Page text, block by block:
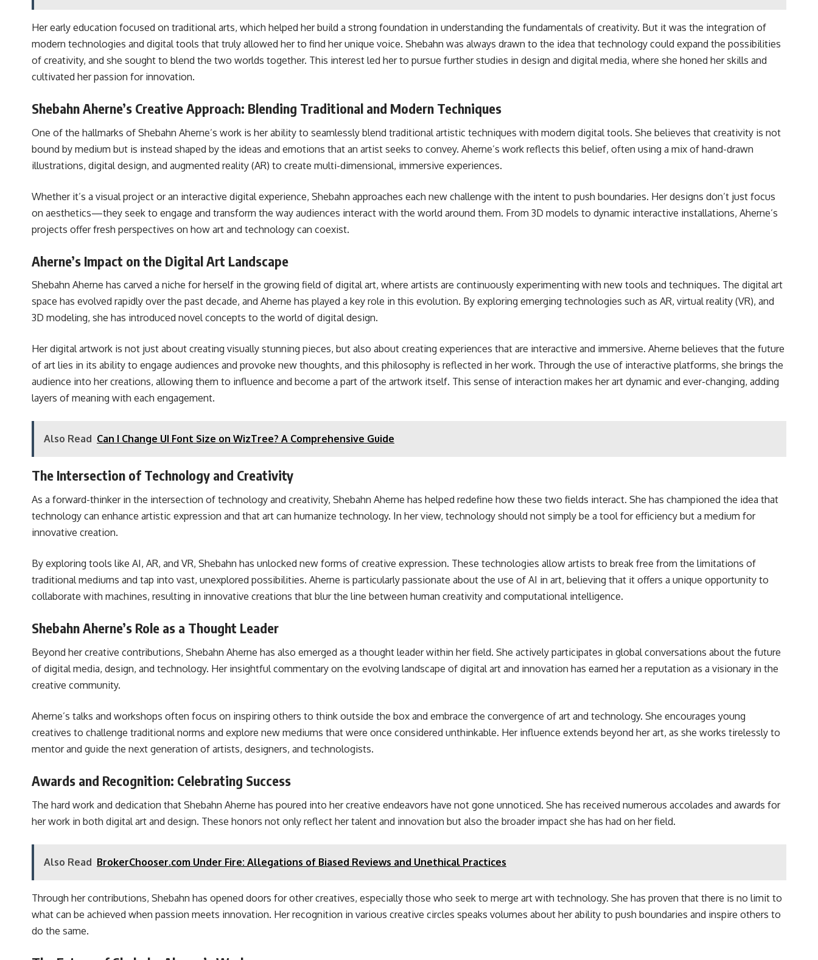
Her early education focused on traditional arts, which helped her build a strong foundation in understanding the fundamentals of creativity. But it was the integration of
modern technologies and digital tools that truly allowed her to find her unique voice. Shebahn was always drawn to the idea that technology could expand the possibilities
of creativity, and she sought to blend the two worlds together. This interest led her to pursue further studies in design and digital media, where she honed her skills and
cultivated her passion for innovation.
Shebahn Aherne’s Creative Approach: Blending Traditional and Modern Techniques
One of the hallmarks of Shebahn Aherne’s work is her ability to seamlessly blend traditional artistic techniques with modern digital tools. She believes that creativity is not
bound by medium but is instead shaped by the ideas and emotions that an artist seeks to convey. Aherne’s work reflects this belief, often using a mix of hand-drawn
illustrations, digital design, and augmented reality (AR) to create multi-dimensional, immersive experiences.
Whether it’s a visual project or an interactive digital experience, Shebahn approaches each new challenge with the intent to push boundaries. Her designs don’t just focus
on aesthetics—they seek to engage and transform the way audiences interact with the world around them. From 3D models to dynamic interactive installations, Aherne’s
projects offer fresh perspectives on how art and technology can coexist.
Aherne’s Impact on the Digital Art Landscape
Shebahn Aherne has carved a niche for herself in the growing field of digital art, where artists are continuously experimenting with new tools and techniques. The digital art
space has evolved rapidly over the past decade, and Aherne has played a key role in this evolution. By exploring emerging technologies such as AR, virtual reality (VR), and
3D modeling, she has introduced novel concepts to the world of digital design.
Her digital artwork is not just about creating visually stunning pieces, but also about creating experiences that are interactive and immersive. Aherne believes that the future
of art lies in its ability to engage audiences and provoke new thoughts, and this philosophy is reflected in her work. Through the use of interactive platforms, she brings the
audience into her creations, allowing them to influence and become a part of the artwork itself. This sense of interaction makes her art dynamic and ever-changing, adding
layers of meaning with each engagement.
Also Read Can I Change UI Font Size on WizTree? A Comprehensive Guide
The Intersection of Technology and Creativity
As a forward-thinker in the intersection of technology and creativity, Shebahn Aherne has helped redefine how these two fields interact. She has championed the idea that
technology can enhance artistic expression and that art can humanize technology. In her view, technology should not simply be a tool for efficiency but a medium for
innovative creation.
By exploring tools like AI, AR, and VR, Shebahn has unlocked new forms of creative expression. These technologies allow artists to break free from the limitations of
traditional mediums and tap into vast, unexplored possibilities. Aherne is particularly passionate about the use of AI in art, believing that it offers a unique opportunity to
collaborate with machines, resulting in innovative creations that blur the line between human creativity and computational intelligence.
Shebahn Aherne’s Role as a Thought Leader
Beyond her creative contributions, Shebahn Aherne has also emerged as a thought leader within her field. She actively participates in global conversations about the future
of digital media, design, and technology. Her insightful commentary on the evolving landscape of digital art and innovation has earned her a reputation as a visionary in the
creative community.
Aherne’s talks and workshops often focus on inspiring others to think outside the box and embrace the convergence of art and technology. She encourages young
creatives to challenge traditional norms and explore new mediums that were once considered unthinkable. Her influence extends beyond her art, as she works tirelessly to
mentor and guide the next generation of artists, designers, and technologists.
Awards and Recognition: Celebrating Success
The hard work and dedication that Shebahn Aherne has poured into her creative endeavors have not gone unnoticed. She has received numerous accolades and awards for
her work in both digital art and design. These honors not only reflect her talent and innovation but also the broader impact she has had on her field.
Also Read BrokerChooser.com Under Fire: Allegations of Biased Reviews and Unethical Practices
Through her contributions, Shebahn has opened doors for other creatives, especially those who seek to merge art with technology. She has proven that there is no limit to
what can be achieved when passion meets innovation. Her recognition in various creative circles speaks volumes about her ability to push boundaries and inspire others to
do the same.